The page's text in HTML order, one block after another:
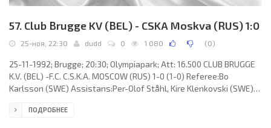
57. Club Brugge KV (BEL) - CSKA Moskva (RUS) 1:0
25-ноя, 22:30 dudd 0 1 080 (0)
25-11-1992; Brugge; 20:30; Olympiapark; Att: 16.500 CLUB BRUGGE
K.V. (BEL) -F.C. C.S.K.A. MOSCOW (RUS) 1-0 (1-0) Referee:Bo
Karlsson (SWE) Assistans:Per-Olof Ståhl, Kire Klenkovski (SWE)
Broos): Dany Verlinden, Claude Verspaille (Peter Creve 75), Pascal
ПОДРОБНЕЕ